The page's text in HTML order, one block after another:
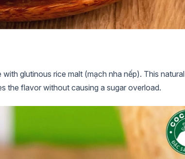
glutinous rice malt (mạch nha nếp). This natural
the flavor without causing a sugar overload.